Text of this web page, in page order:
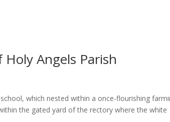
Angels Parish
which nested within a once-flourishing
the gated yard of the rectory where the white